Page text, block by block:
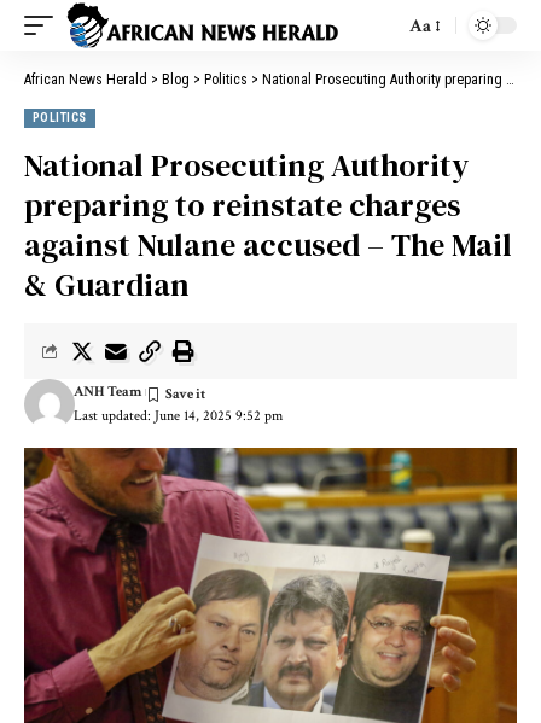
Aa
African News Herald > Blog > Politics > National Prosecuting Authority preparing to reinstate charges against Nulane accused – The Mail & Guardian
POLITICS
National Prosecuting Authority
preparing to reinstate charges
against Nulane accused – The Mail
& Guardian
Last updated: June 14, 2025 9:52 pm
ANH Team